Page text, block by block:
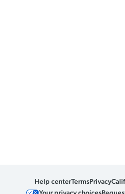
Help centerTermsPrivacy
Your privacy choices